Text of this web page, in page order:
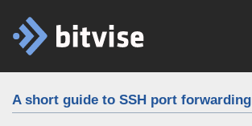
A short guide to SSH port forwarding